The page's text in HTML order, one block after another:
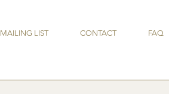
MAILING LIST CONTACT FAQ